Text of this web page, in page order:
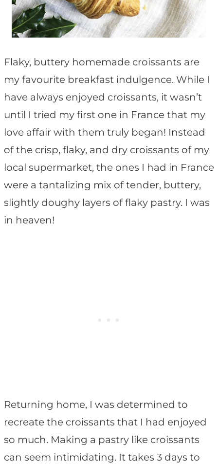
Flaky, buttery homemade croissants are
my favourite breakfast indulgence. While I
have always enjoyed croissants, it wasn’t
until I tried my first one in France that my
love affair with them truly began! Instead
of the crisp, flaky, and dry croissants of my
local supermarket, the ones I had in France
were a tantalizing mix of tender, buttery,
slightly doughy layers of flaky pastry. I was
in heaven!
Returning home, I was determined to
recreate the croissants that I had enjoyed
so much. Making a pastry like croissants
can seem intimidating. It takes 3 days to